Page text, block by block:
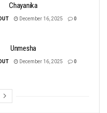
Chayanika
December 16, 2025 0
Unmesha
December 16, 2025 0